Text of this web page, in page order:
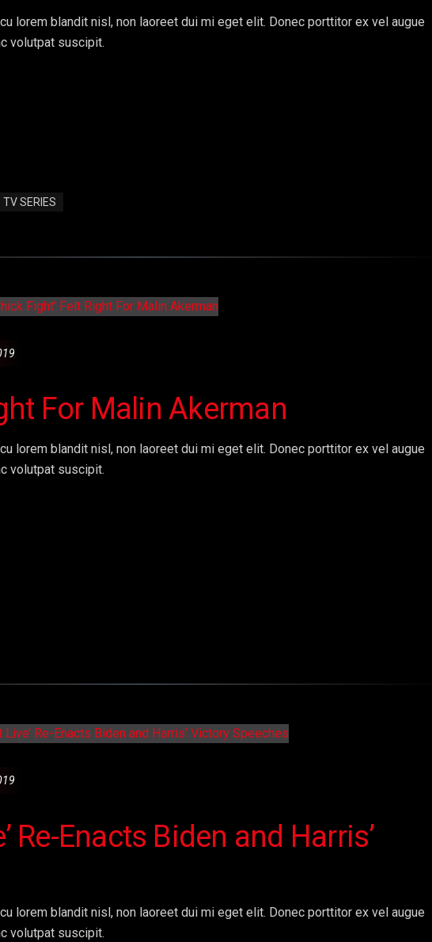
lorem blandit nisl, non laoreet dui mi eget elit. Donec porttitor ex vel augue
volutpat suscipit.
TV SERIES
For Malin Akerman
lorem blandit nisl, non laoreet dui mi eget elit. Donec porttitor ex vel augue
volutpat suscipit.
Re-Enacts Biden and Harris’
lorem blandit nisl, non laoreet dui mi eget elit. Donec porttitor ex vel augue
volutpat suscipit.